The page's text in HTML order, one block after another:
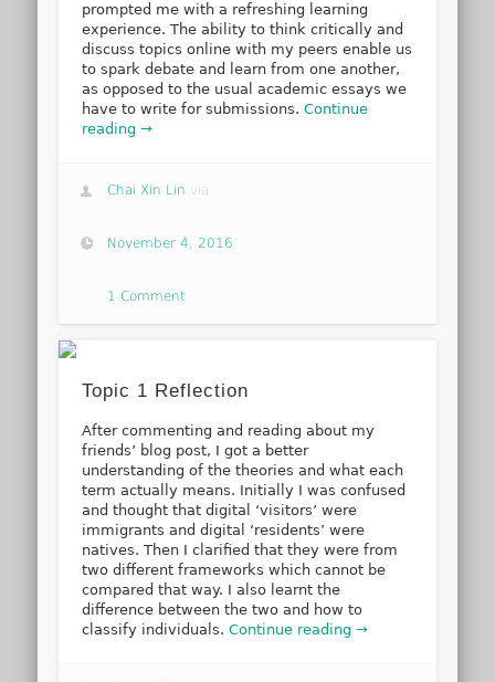
prompted me with a refreshing learning
experience. The ability to think critically and
discuss topics online with my peers enable us
to spark debate and learn from one another,
as opposed to the usual academic essays we
have to write for submissions.Continue
reading →
Chai Xin Lin via
November 4, 2016
1 Comment
Topic 1 Reflection
After commenting and reading about my
friends’ blog post, I got a better
understanding of the theories and what each
term actually means. Initially I was confused
and thought that digital ‘visitors’ were
immigrants and digital ‘residents’ were
natives. Then I clarified that they were from
two different frameworks which cannot be
compared that way. I also learnt the
difference between the two and how to
classify individuals.Continue reading →